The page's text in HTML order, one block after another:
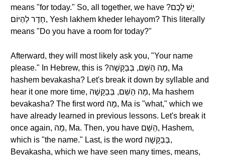
means "for today." So, all together, we have ?יֵשׁ לָכֶם
חֶדֶר לְהַיּוֹם, Yesh lakhem kheder lehayom? This literally
means "Do you have a room for today?"
Afterward, they will most likely ask you, "Your name
please." In Hebrew, this is ?מָה הַשֵּׁם, בְּבַקָּשָׁה, Ma
hashem bevakasha? Let's break it down by syllable and
hear it one more time, מָה הַשֵּׁם, בְּבַקָּשָׁה, Ma hashem
bevakasha? The first word מָה, Ma is "what," which we
have already learned in previous lessons. Let's break it
once again, מָה, Ma. Then, you have הַשֵּׁם, Hashem,
which is "the name." Last, is the word בְּבַקָּשָׁה,
Bevakasha, which we have seen many times, means,